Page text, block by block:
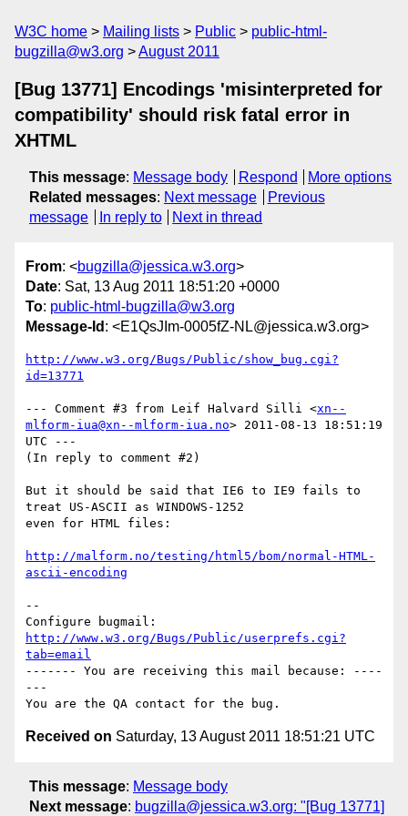
W3C home Mailing lists Public
public-html-
bugzilla@w3.org
August 2011
[Bug 13771] Encodings 'misinterpreted for
compatibility' should risk fatal error in
XHTML
This message: Message body Respond
More options
Related messages: Next message
Previous
message
In reply to Next in thread
From: <bugzilla@jessica.w3.org>
Date: Sat, 13 Aug 2011 18:51:20 +0000
To: public-html-bugzilla@w3.org
Message-Id : <E1QsJIm-0005fZ-NL@jessica.w3.org>
http://www.w3.org/Bugs/Public/show_bug.cgi?
id=13771
--- Comment #3 from Leif Halvard Silli <xn--
mlform-iua@xn--mlform-iua.no> 2011-08-13 18:51:19
UTC ---
(In reply to comment #2)
But it should be said that IE6 to IE9 fails to
treat US-ASCII as WINDOWS-1252
even for HTML files:
http://malform.no/testing/html5/bom/normal-HTML-
ascii-encoding
--
http://www.w3.org/Bugs/Public/userprefs.cgi?
tab=email
------- You are receiving this mail because: ----
---
Received on Saturday, 13 August 2011 18:51:21 UTC
This message: Message body
Next message: bugzilla@jessica.w3.org: "[Bug 13771]